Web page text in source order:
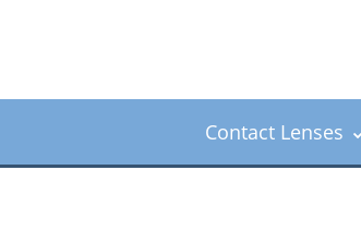
Contact Lenses